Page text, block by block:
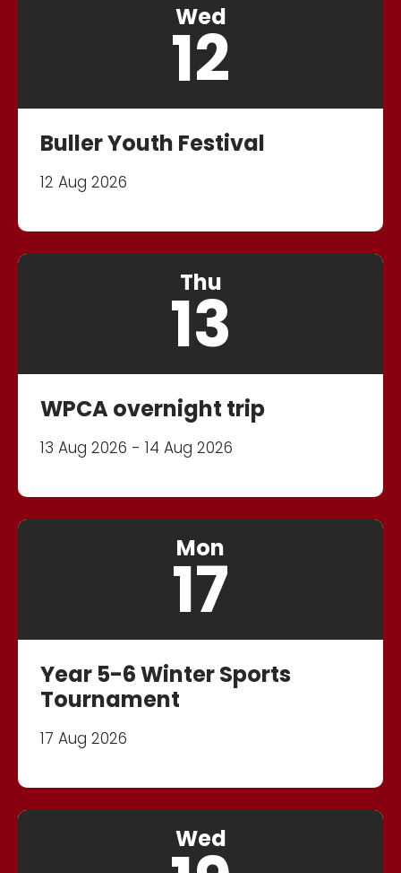
Wed
12
Buller Youth Festival
12 Aug 2026
Thu
13
WPCA overnight trip
13 Aug 2026 - 14 Aug 2026
Mon
17
Year 5-6 Winter Sports
Tournament
17 Aug 2026
Wed